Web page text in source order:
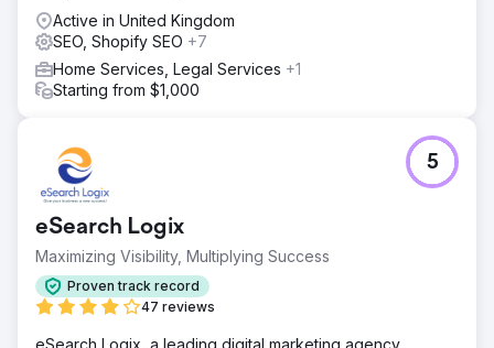
All URL structures and meta information were updated.
Internal linking structures were created to strengthen user
experience and authority flow. Product detail pages were
restructured to contribute to SEO. Performance-focused
technical improvements were implemented. Pages with
Result
- Organic visibility was achieved in the top rankings for
highly competitive keywords such as "wholesale
clothing". - Non-brand organic traffic increased 4.3 times
during the project period. - An extraordinary growth was
observed in the number of keywords ranking in the top
10; organic visibility increased approximately 27 times.
Active in United Kingdom
SEO, Shopify SEO +7
Home Services, Legal Services +1
Starting from $1,000
eSearch Logix
Maximizing Visibility, Multiplying Success
Proven track record
47 reviews
5
eSearch Logix, a leading digital marketing agency